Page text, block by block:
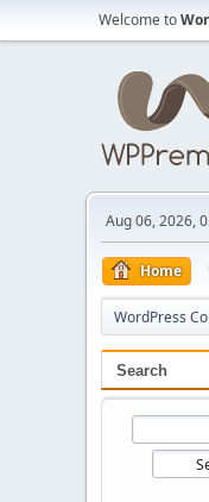
Welcome to
Aug 06, 2026,
Home
WordPress
Search